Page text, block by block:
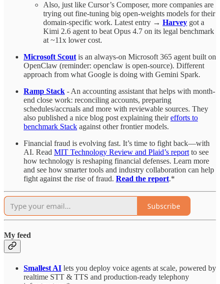
Also, just like Cursor’s Composer, more companies are
trying out fine-tuning big open-weights models for their
domain-specific work. Latest entry → Harvey got a
Kimi 2.6 agent to beat Opus 4.7 on its legal benchmark
at ~11x lower cost.
Microsoft Scout is an always-on Microsoft 365 agent built on
OpenClaw (reminder: openclaw is open-source). Different
approach from what Google is doing with Gemini Spark.
Ramp Stack - An accounting assistant that helps with month-
end close work: reconciling accounts, preparing
schedules/accruals and more with reviewable sources. They
also published a nice blog post explaining theirefforts to
benchmark Stack against other frontier models.
Financial fraud is evolving fast. It’s time to fight back—with
AI. Read MIT Technology Review and Plaid’s report to see
how technology is reshaping financial defenses. Learn more
and see how smarter tools and industry collaboration can help
fight against the rise of fraud. Read the report.*
Subscribe
My feed
Smallest AI lets you deploy voice agents at scale, powered by
realtime STT & TTS and production-ready telephony